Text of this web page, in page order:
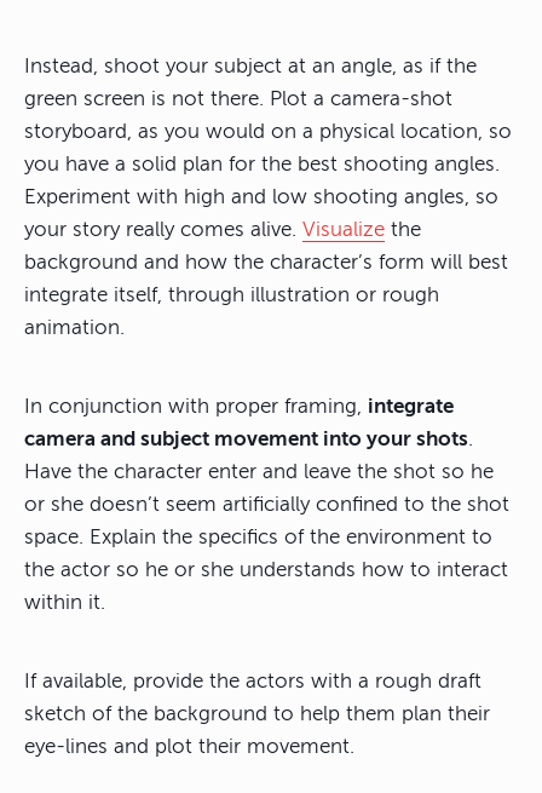
Instead, shoot your subject at an angle, as if the
green screen is not there. Plot a camera-shot
storyboard, as you would on a physical location, so
you have a solid plan for the best shooting angles.
Experiment with high and low shooting angles, so
your story really comes alive. Visualize the
background and how the character’s form will best
integrate itself, through illustration or rough
animation.
In conjunction with proper framing, integrate
camera and subject movement into your shots
Have the character enter and leave the shot so he
or she doesn’t seem artificially confined to the shot
space. Explain the specifics of the environment to
the actor so he or she understands how to interact
within it.
If available, provide the actors with a rough draft
sketch of the background to help them plan their
eye-lines and plot their movement.